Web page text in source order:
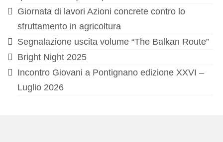
Giornata di lavori Azioni concrete contro lo
sfruttamento in agricoltura
Segnalazione uscita volume “The Balkan Route”
Bright Night 2025
Incontro Giovani a Pontignano edizione XXVI –
Luglio 2026